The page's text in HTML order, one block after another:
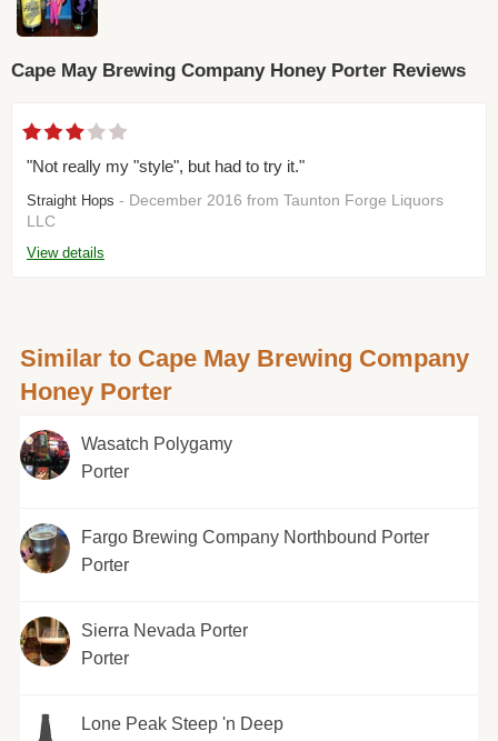
Cape May Brewing Company Honey Porter Reviews
"Not really my "style", but had to try it."
Straight Hops - December 2016 from Taunton Forge Liquors
LLC
View details
Similar to Cape May Brewing Company
Honey Porter
Wasatch Polygamy
Porter
Fargo Brewing Company Northbound Porter
Porter
Sierra Nevada Porter
Porter
Lone Peak Steep 'n Deep